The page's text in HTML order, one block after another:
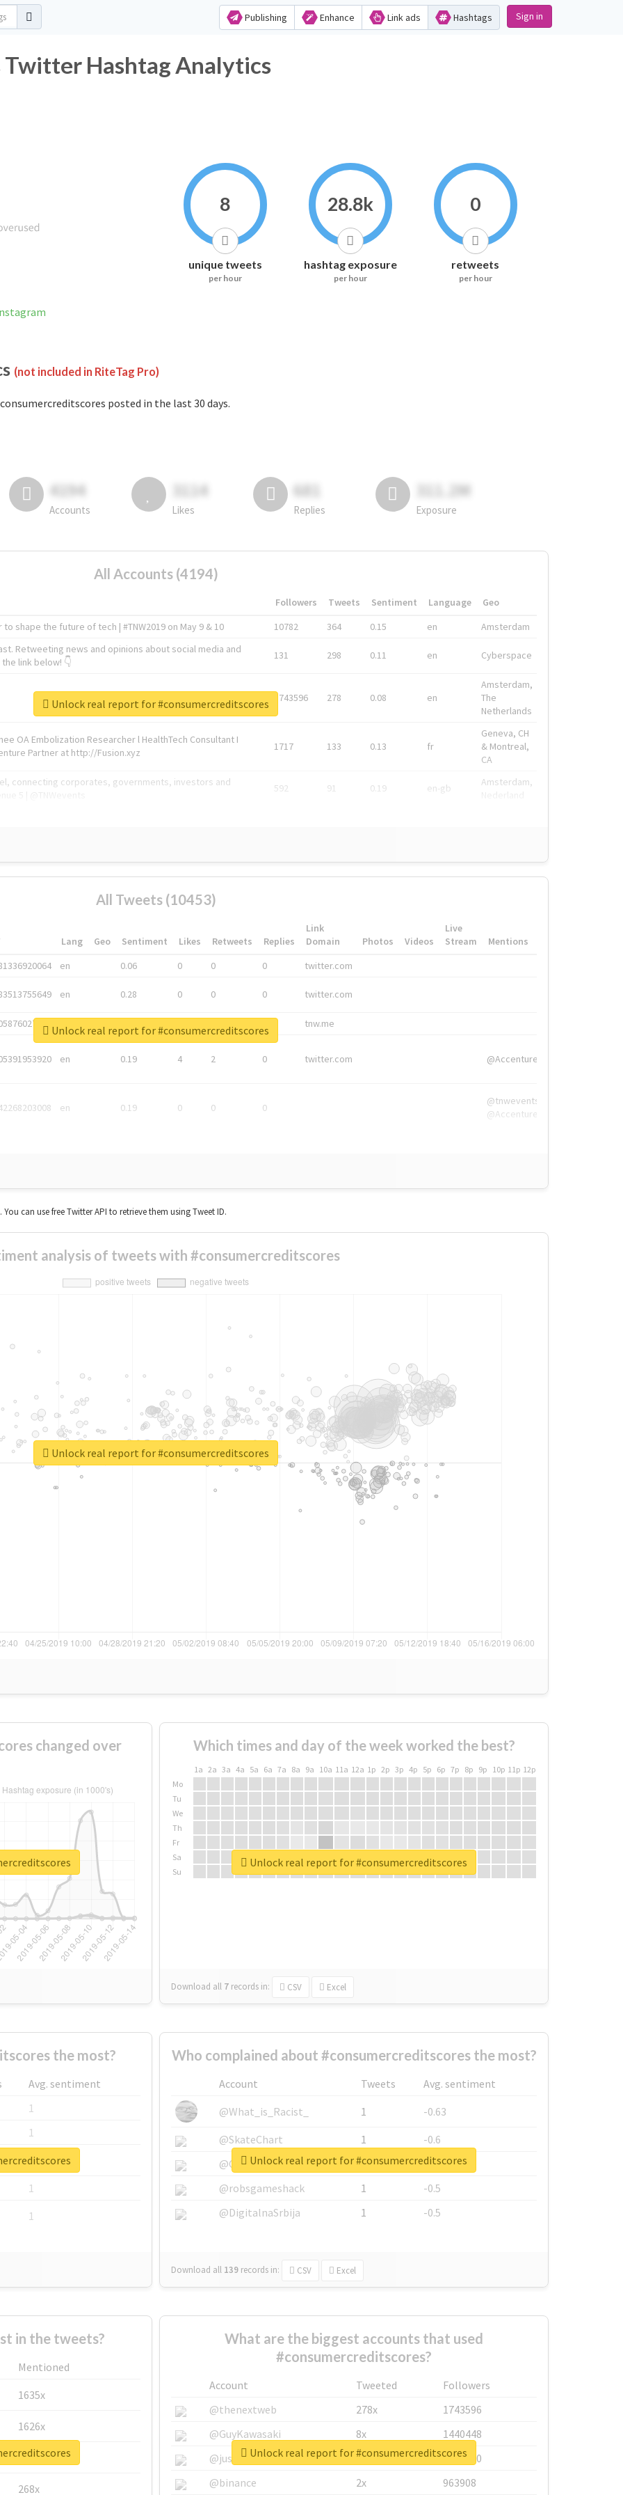
Publishing Enhance Link ads Hashtags Sign in
Hashtag Analytics
8
unique tweets
per hour
28.8k
hashtag exposure
per hour
0
retweets
per hour
(not included in RiteTag Pro)
posted in the last 30 days.
4194
Accounts
3114
Likes
681
Replies
311.2M
Exposure
All Accounts (4194)
Followers Tweets Sentiment Language
Geo
shape the future of tech | #TNW2019 on May 9 & 10
10782 364 0.15 en
Amsterdam
Retweeting news and opinions about social media and
link below! 👇
131 298 0.11 en Cyberspace
1743596 278 0.08 en
Amsterdam,
The
Netherlands
OA Embolization Researcher l HealthTech Consultant I
Partner at http://Fusion.xyz
1717 133 0.13 fr
Geneva, CH
& Montreal,
CA
connecting corporates, governments, investors and
592 91 0.19 en-gb
Amsterdam,
Unlock real report for #consumercreditscores
All Tweets (10453)
Lang Geo Sentiment Likes Retweets Replies
Link
Domain
Photos Videos
Live
Stream
Mentions
en 0.06 0 0 0 twitter.com
en 0.28 0 0 0 twitter.com
tnw.me
en 0.19 4 2 0 twitter.com @Accenture
en 0.19 0 0 0
@tnwevents,
@Accenture
Unlock real report for #consumercreditscores
can use free Twitter API to retrieve them using Tweet ID.
analysis of tweets with #consumercreditscores
Unlock real report for #consumercreditscores
changed over Which times and day of the week worked the best?
1a 2a 3a 4a 5a 6a 7a 8a 9a 10a 11a 12a 1p 2p 3p 4p 5p 6p 7p 8p 9p 10p 11p 12p
Mo
Tu
We
Th
Fr
Sa
Su
Download all 7 records in: CSV Excel
Unlock real report for #consumercreditscores
the most?
Avg. sentiment
1
1
1
1
1
Who complained about #consumercreditscores the most?
Account Tweets
Avg. sentiment
@What_is_Racist_
1
-0.63
@SkateChart
1
-0.6
@CamiSiri95
1
-0.53
@robsgameshack
1
-0.5
@DigitalnaSrbija
1 -0.5
Download all 139 records in: CSV Excel
Unlock real report for #consumercreditscores
in the tweets?
Mentioned
1635x
1626x
662x
268x
What are the biggest accounts that used
#consumercreditscores?
Account Tweeted
Followers
@thenextweb
278x
1743596
@GuyKawasaki
8x
1440448
@justinsuntron
6x
1123950
@binance
2x 963908
Unlock real report for #consumercreditscores